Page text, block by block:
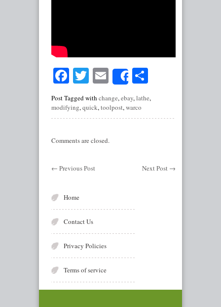
Facebook
Twitter
EmailShare
Post Tagged with change,ebay,lathe,
modifying,quick,toolpost,warco
Comments are closed.
← Previous Post Next Post →
Home
Contact Us
Privacy Policies
Terms of service